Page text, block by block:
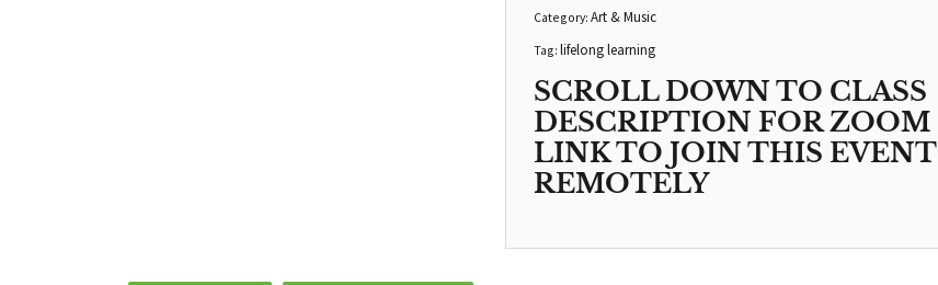
Category:Art & Music
Tag: lifelong learning
SCROLL DOWN TO CLASS
DESCRIPTION FOR ZOOM
LINK TO JOIN THIS EVENT
REMOTELY